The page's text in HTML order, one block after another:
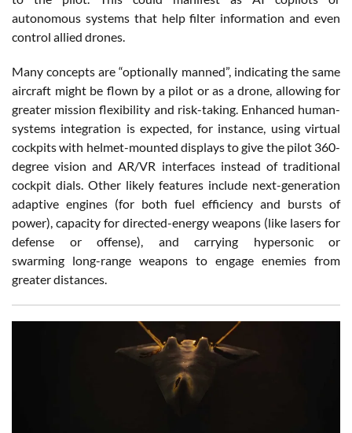
autonomous systems that help filter information and even
control allied drones.
Many concepts are “optionally manned”, indicating the same
aircraft might be flown by a pilot or as a drone, allowing for
greater mission flexibility and risk-taking. Enhanced human-
systems integration is expected, for instance, using virtual
cockpits with helmet-mounted displays to give the pilot 360-
degree vision and AR/VR interfaces instead of traditional
cockpit dials. Other likely features include next-generation
adaptive engines (for both fuel efficiency and bursts of
power), capacity for directed-energy weapons (like lasers for
defense or offense), and carrying hypersonic or
swarming long-range weapons to engage enemies from
greater distances.